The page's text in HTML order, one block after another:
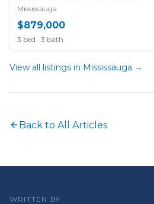
Mississauga
$879,000
3 bed · 3 bath
View all listings in Mississauga →
Back to All Articles
WRITTEN BY